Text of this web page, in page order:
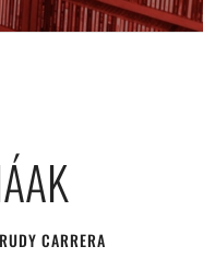
RUDY CARRERA